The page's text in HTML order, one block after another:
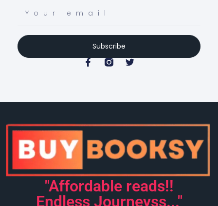
Subscribe
"Affordable reads!!
Endless Journeyss..."